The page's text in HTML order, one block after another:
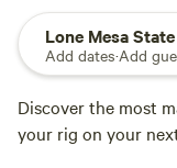
Lone Mesa
Add dates·Add
Discover the most
your rig on your